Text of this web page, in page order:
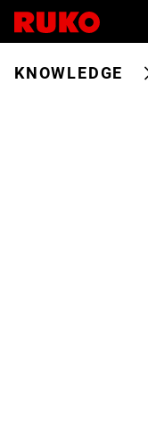
KNOWLEDGE